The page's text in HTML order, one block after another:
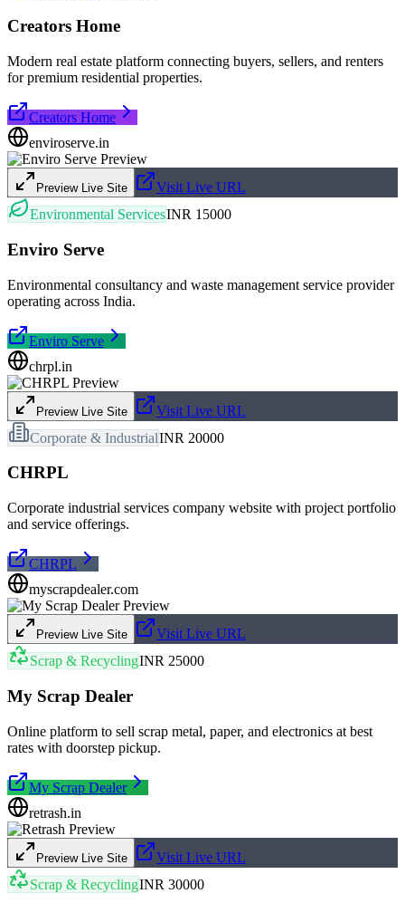
Creators Home
Modern real estate platform connecting buyers, sellers, and renters
for premium residential properties.
Creators Home
enviroserve.in
Preview Live Site
Visit Live URL
Environmental ServicesINR 15000
Enviro Serve
Environmental consultancy and waste management service provider
operating across India.
Enviro Serve
chrpl.in
Preview Live Site
Visit Live URL
Corporate & IndustrialINR 20000
CHRPL
Corporate industrial services company website with project portfolio
and service offerings.
CHRPL
myscrapdealer.com
Preview Live Site
Visit Live URL
Scrap & RecyclingINR 25000
My Scrap Dealer
Online platform to sell scrap metal, paper, and electronics at best
rates with doorstep pickup.
My Scrap Dealer
retrash.in
Preview Live Site
Visit Live URL
Scrap & RecyclingINR 30000